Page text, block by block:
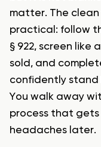
matter. The clean
practical: follow
§ 922, screen like
sold, and
confidently stand
You walk away
process that
headaches later.